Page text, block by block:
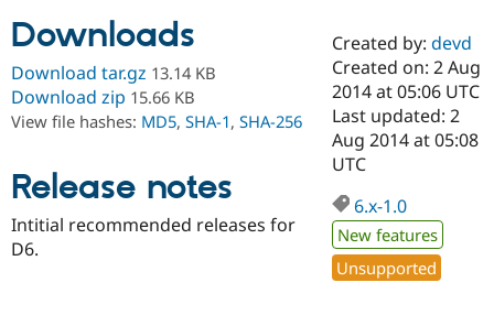
Case
Drupal for
Education
Getting
Developer
Certified
Become a
Certified
Find a
Provider
Community
About the
Community
DrupalCon
Support Drupal
Donate
Try Drupal CMS
Downloads
Download tar.gz 13.14 KB
Download zip 15.66 KB
View file hashes: MD5, SHA-1, SHA-256
Release notes
Intitial recommended releases for
D6.
Created by:devd
Created on: 2 Aug
2014 at 05:06 UTC
Last updated: 2
Aug 2014 at 05:08
UTC
6.x-1.0
New features
Unsupported